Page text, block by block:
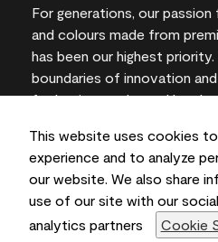
This website uses cookies
experience and to analyze
our website. We also share
use of our site with our
analytics partners
Cookie
For generations, our
and colours made from
has been our highest
boundaries of innovation
for lasting results and local
On-screen and printer
vary from actual paint